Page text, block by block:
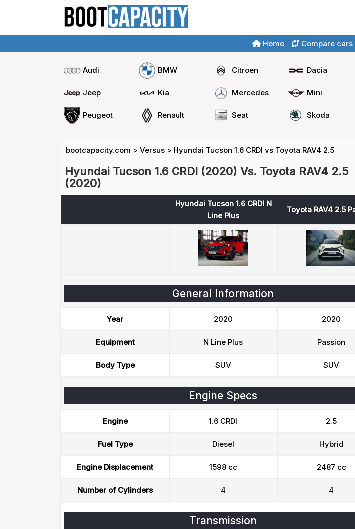
Home Compare cars
Audi BMW Citroen Dacia
Jeep Kia Mercedes Mini
Peugeot Renault Seat Skoda
bootcapacity.com > Versus > Hyundai Tucson 1.6 CRDI vs Toyota RAV4 2.5
Hyundai Tucson 1.6 CRDI (2020) Vs. Toyota RAV4 2.5
(2020)
Hyundai Tucson 1.6 CRDI N
Line Plus
Toyota RAV4 2.5
General Information
Year 2020 2020
Equipment N Line Plus Passion
Body Type SUV SUV
Engine Specs
Engine 1.6 CRDI 2.5
Fuel Type Diesel Hybrid
Engine Displacement 1598 cc 2487 cc
Number of Cylinders 4 4
Transmission